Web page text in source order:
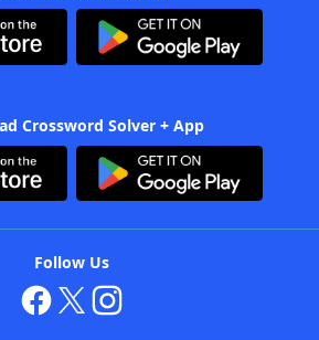
Crossword Solver + App
Follow Us